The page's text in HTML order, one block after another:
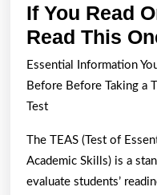
If You Read
Read This
Essential Information
Before Before Taking a
Test
The TEAS (Test of
Academic Skills) is a
evaluate students’